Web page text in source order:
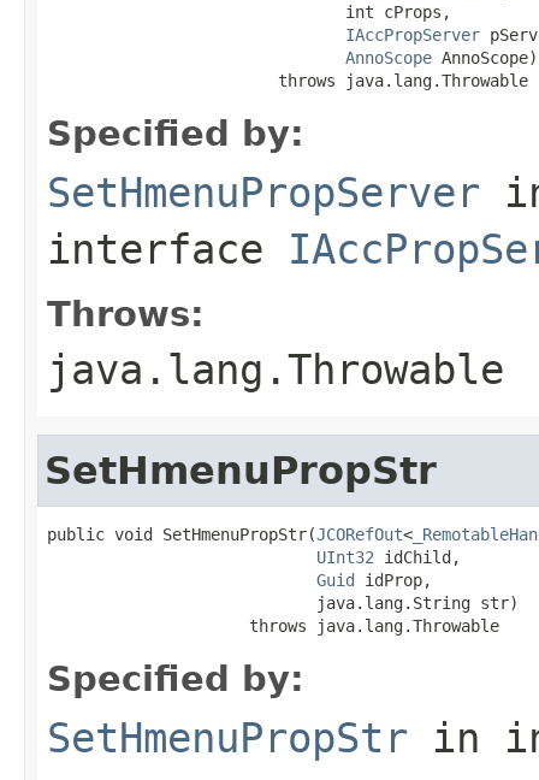
                               int cProps,
IAccPropServer
AnnoScope AnnoScope)
                        throws java.lang.Throwable
Specified by:
SetHmenuPropServer
interface
Throws:
java.lang.Throwable
SetHmenuPropStr
public void SetHmenuPropStr(JCORefOut<
UInt32 idChild,
Guid idProp,
                            java.lang.String str)
                     throws java.lang.Throwable
Specified by:
SetHmenuPropStr in